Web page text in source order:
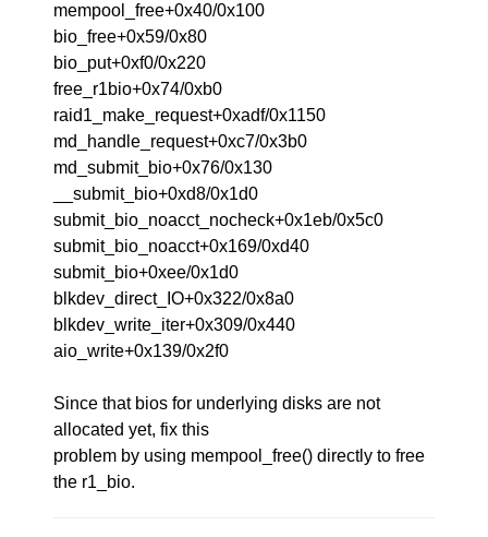
mempool_free+0x40/0x100
bio_free+0x59/0x80
bio_put+0xf0/0x220
free_r1bio+0x74/0xb0
raid1_make_request+0xadf/0x1150
md_handle_request+0xc7/0x3b0
md_submit_bio+0x76/0x130
__submit_bio+0xd8/0x1d0
submit_bio_noacct_nocheck+0x1eb/0x5c0
submit_bio_noacct+0x169/0xd40
submit_bio+0xee/0x1d0
blkdev_direct_IO+0x322/0x8a0
blkdev_write_iter+0x309/0x440
aio_write+0x139/0x2f0
Since that bios for underlying disks are not
allocated yet, fix this
problem by using mempool_free() directly to free
the r1_bio.